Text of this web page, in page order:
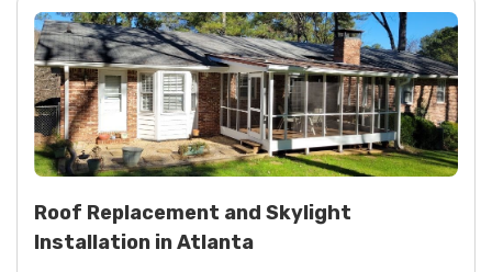
Roof Replacement and Skylight
Installation in Atlanta